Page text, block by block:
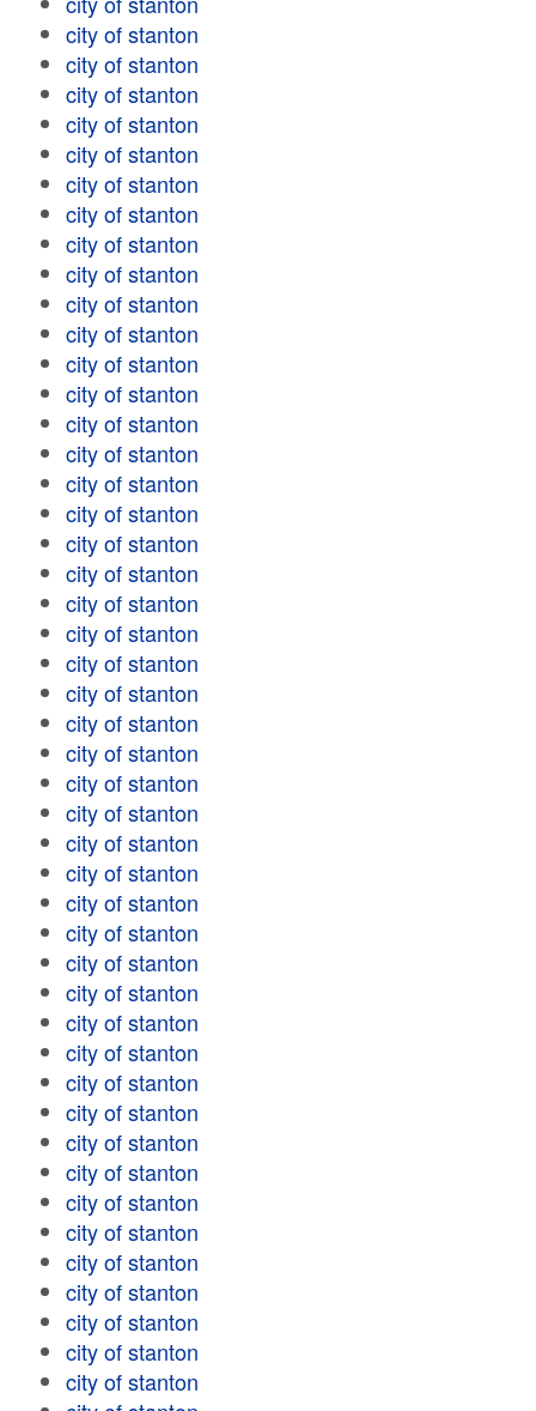
city of stanton
city of stanton
city of stanton
city of stanton
city of stanton
city of stanton
city of stanton
city of stanton
city of stanton
city of stanton
city of stanton
city of stanton
city of stanton
city of stanton
city of stanton
city of stanton
city of stanton
city of stanton
city of stanton
city of stanton
city of stanton
city of stanton
city of stanton
city of stanton
city of stanton
city of stanton
city of stanton
city of stanton
city of stanton
city of stanton
city of stanton
city of stanton
city of stanton
city of stanton
city of stanton
city of stanton
city of stanton
city of stanton
city of stanton
city of stanton
city of stanton
city of stanton
city of stanton
city of stanton
city of stanton
city of stanton